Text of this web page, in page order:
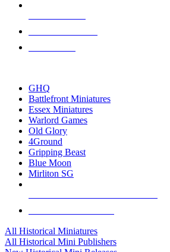
GHQ
Battlefront Miniatures
Essex Miniatures
Warlord Games
Old Glory
4Ground
Gripping Beast
Blue Moon
Mirliton SG
All Historical Miniatures
All Historical Mini Publishers